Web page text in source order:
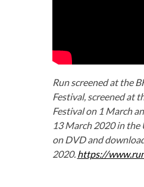
Run screened at the
Festival, screened at
Festival on 1 March
13 March 2020 in the
on DVD and
2020. https://